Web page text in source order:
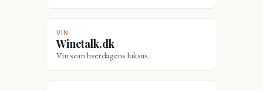
VIN
Winetalk.dk
Vin som hverdagens luksus.